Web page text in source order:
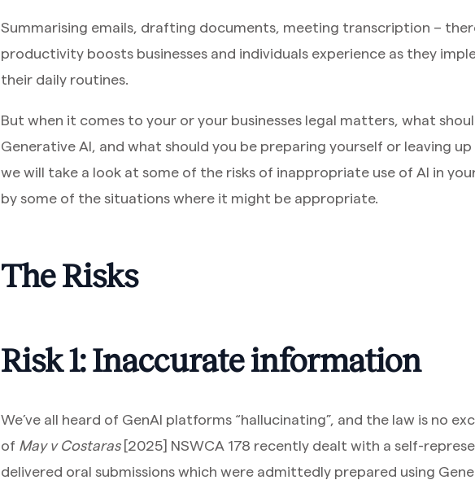
Summarising emails, drafting documents, meeting transcription –
productivity boosts businesses and individuals experience as they
their daily routines.
But when it comes to your or your businesses legal matters, what
Generative AI, and what should you be preparing yourself or leaving
we will take a look at some of the risks of inappropriate use of AI in
by some of the situations where it might be appropriate.
The Risks
Risk 1: Inaccurate information
We’ve all heard of GenAI platforms “hallucinating”, and the law is no
of May v Costaras[2025] NSWCA 178 recently dealt with a self-
delivered oral submissions which were admittedly prepared using